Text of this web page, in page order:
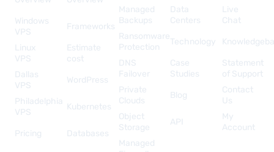
Windows
VPS
Linux
VPS
Dallas
VPS
Philadelphia
VPS
Pricing
Frameworks
Estimate
cost
WordPress
Kubernetes
Databases
Managed
Backups
Ransomware
Protection
DNS
Failover
Private
Clouds
Object
Storage
Managed
Data
Centers
Technology
Case
Studies
Blog
API
Live
Chat
Statement
of Support
Contact
Us
My
Account